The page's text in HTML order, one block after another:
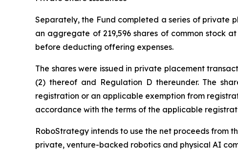
Separately, the Fund completed a series of private
an aggregate of 219,596 shares of common stock
before deducting offering expenses.
The shares were issued in private placement
(2) thereof and Regulation D thereunder. The
registration or an applicable exemption from
accordance with the terms of the applicable
RoboStrategy intends to use the net proceeds from
private, venture-backed robotics and physical AI